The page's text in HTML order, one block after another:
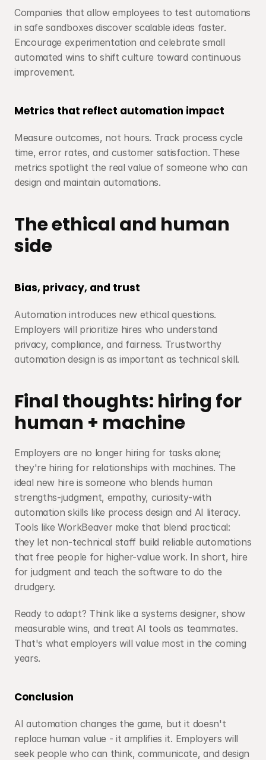
Companies that allow employees to test automations
in safe sandboxes discover scalable ideas faster.
Encourage experimentation and celebrate small
automated wins to shift culture toward continuous
improvement.
Metrics that reflect automation impact
Measure outcomes, not hours. Track process cycle
time, error rates, and customer satisfaction. These
metrics spotlight the real value of someone who can
design and maintain automations.
The ethical and human
side
Bias, privacy, and trust
Automation introduces new ethical questions.
Employers will prioritize hires who understand
privacy, compliance, and fairness. Trustworthy
automation design is as important as technical skill.
Final thoughts: hiring for
human + machine
Employers are no longer hiring for tasks alone;
they're hiring for relationships with machines. The
ideal new hire is someone who blends human
strengths-judgment, empathy, curiosity-with
automation skills like process design and AI literacy.
Tools like WorkBeaver make that blend practical:
they let non-technical staff build reliable automations
that free people for higher-value work. In short, hire
for judgment and teach the software to do the
drudgery.
Ready to adapt? Think like a systems designer, show
measurable wins, and treat AI tools as teammates.
That's what employers will value most in the coming
years.
Conclusion
AI automation changes the game, but it doesn't
replace human value - it amplifies it. Employers will
seek people who can think, communicate, and design